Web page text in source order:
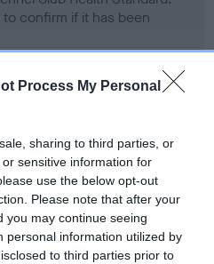
Process My Personal
sharing to third parties, or
sensitive information for
use the below opt-out
Please note that after your
you may continue seeing
personal information utilized by
to third parties prior to
confirm if it has been
- No Record Held
result is not recorded on
Club Health Standard.
confirm if it has been